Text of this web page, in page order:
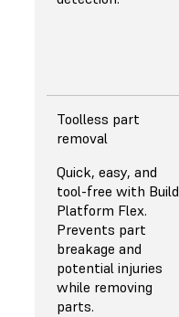
PEELING
Release Texture, a
proprietary,
microtextured
optical film provides
airflow between
the resin tank and
the Light
Toolless part
removal
Quick, easy, and
tool-free with Build
Platform Flex.
Prevents part
breakage and
potential injuries
while removing
parts.